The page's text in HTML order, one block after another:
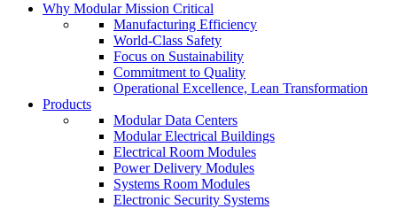
Why Modular Mission Critical
Manufacturing Efficiency
World-Class Safety
Focus on Sustainability
Commitment to Quality
Operational Excellence, Lean Transformation
Products
Modular Data Centers
Modular Electrical Buildings
Electrical Room Modules
Power Delivery Modules
Systems Room Modules
Electronic Security Systems